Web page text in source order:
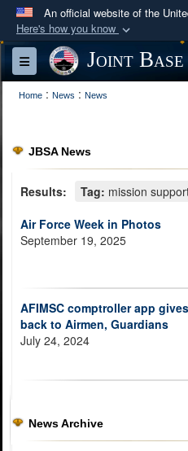
An official website of the
Here's how you know
Official
A
website
Department of
Secure .mil
lock (
information only on
Toggle navigationJoint
Home : News : News
JBSA News
Results: Tag: mission
Air Force Week in Photos
September 19, 2025
AFIMSC comptroller app
back to Airmen, Guardians
July 24, 2024
News Archive